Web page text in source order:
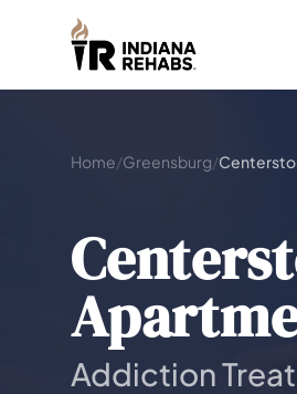
Home/Greensburg/
Addiction